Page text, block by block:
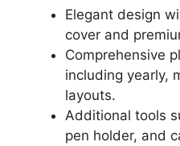
Elegant design
cover and
Comprehensive
including yearly,
layouts.
Additional tools
pen holder, and